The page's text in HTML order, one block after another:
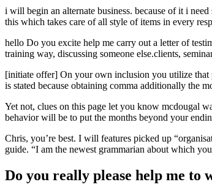
i will begin an alternate business. because of it i
this which takes care of all style of items in every
hello Do you excite help me carry out a letter of
training way, discussing someone else.clients,
[initiate offer] On your own inclusion you utilize that
is stated because obtaining comma additionally the
Yet not, clues on this page let you know mcdougal
behavior will be to put the months beyond your
Chris, you’re best. I will features picked up
guide. “I am the newest grammarian about which
Do you really please help me to